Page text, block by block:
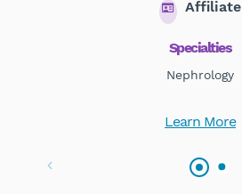
Affiliate
Specialties
Nephrology
Learn More